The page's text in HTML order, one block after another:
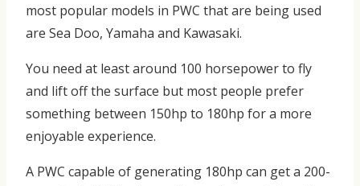
most popular models in PWC that are being used
are Sea Doo, Yamaha and Kawasaki.
You need at least around 100 horsepower to fly
and lift off the surface but most people prefer
something between 150hp to 180hp for a more
enjoyable experience.
A PWC capable of generating 180hp can get a 200-